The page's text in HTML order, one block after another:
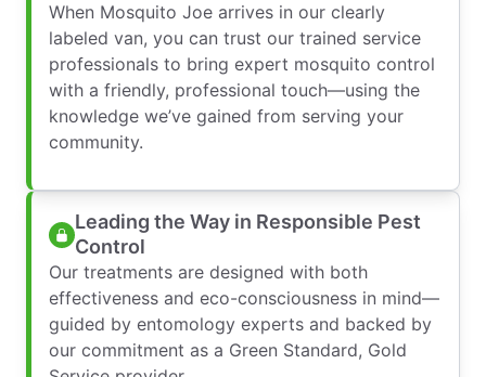
When Mosquito Joe arrives in our clearly
labeled van, you can trust our trained service
professionals to bring expert mosquito control
with a friendly, professional touch—using the
knowledge we’ve gained from serving your
community.
Leading the Way in Responsible Pest
Control
Our treatments are designed with both
effectiveness and eco-consciousness in mind—
guided by entomology experts and backed by
our commitment as a Green Standard, Gold